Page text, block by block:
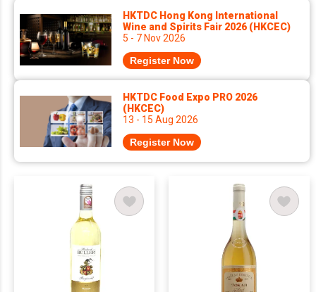
HKTDC Hong Kong International
Wine and Spirits Fair 2026 (HKCEC)
5 - 7 Nov 2026
Register Now
HKTDC Food Expo PRO 2026
(HKCEC)
13 - 15 Aug 2026
Register Now